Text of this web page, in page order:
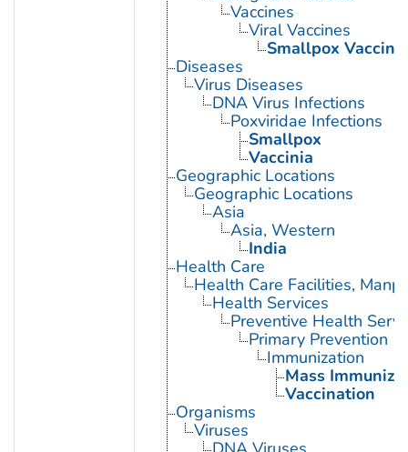
Vaccines
Viral Vaccines
Smallpox Vaccine
Diseases
Virus Diseases
DNA Virus Infections
Poxviridae Infections
Smallpox
Vaccinia
Geographic Locations
Geographic Locations
Asia
Asia, Western
India
Health Care
Health Care Facilities,
Health Services
Preventive Health
Primary Prevention
Immunization
Mass
Vaccination
Organisms
Viruses